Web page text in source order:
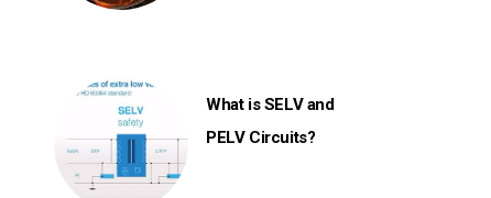
What is SELV and
PELV Circuits?